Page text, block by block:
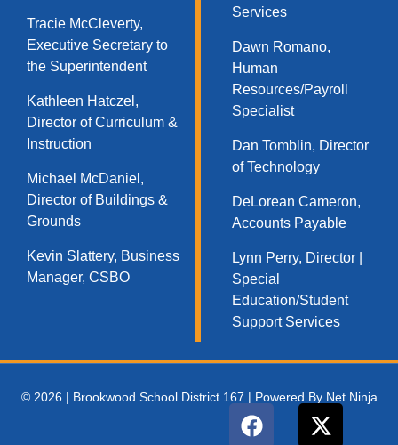
Tracie McCleverty,
Executive Secretary to
the Superintendent
Kathleen Hatczel,
Director of Curriculum &
Instruction
Michael McDaniel,
Director of Buildings &
Grounds
Kevin Slattery, Business
Manager​, CSBO
Services​
Dawn Romano,
Human
Resources/Payroll
Specialist
Dan Tomblin, Director
of Technology​
DeLorean Cameron,
Accounts Payable
Lynn Perry, Director |
Special
Education/Student
Support Services
© 2026 | Brookwood School District 167 | Powered By Net Ninja